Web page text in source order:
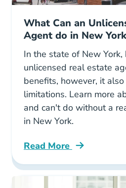
What Can an
Agent do in New York
In the state of New York,
unlicensed real estate
benefits, however, it
limitations. Learn more
and can't do without a
in New York.
Read More
What Can Unlicensed